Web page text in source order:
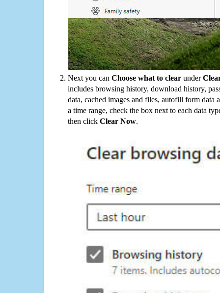
Next you can Choose what to clear under
includes browsing history, download history,
data, cached images and files, autofill form data
a time range, check the box next to each data
then click Clear Now.